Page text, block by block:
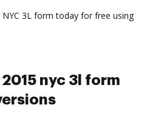
3L form today for free using
nyc 3l form